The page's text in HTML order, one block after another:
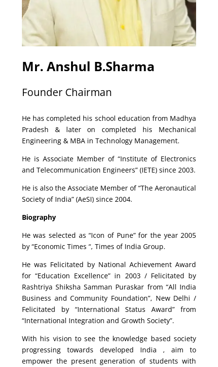
Mr. Anshul B.Sharma
Founder Chairman
He has completed his school education from Madhya
Pradesh & later on completed his Mechanical
Engineering & MBA in Technology Management.
He is Associate Member of “Institute of Electronics
and Telecommunication Engineers” (IETE) since 2003.
He is also the Associate Member of “The Aeronautical
Society of India” (AeSI) since 2004.
Biography
He was selected as “Icon of Pune” for the year 2005
by “Economic Times “, Times of India Group.
He was Felicitated by National Achievement Award
for “Education Excellence” in 2003 / Felicitated by
Rashtriya Shiksha Samman Puraskar from “All India
Business and Community Foundation”, New Delhi /
Felicitated by “International Status Award” from
“International Integration and Growth Society”.
With his vision to see the knowledge based society
progressing towards developed India , aim to
empower the present generation of students with